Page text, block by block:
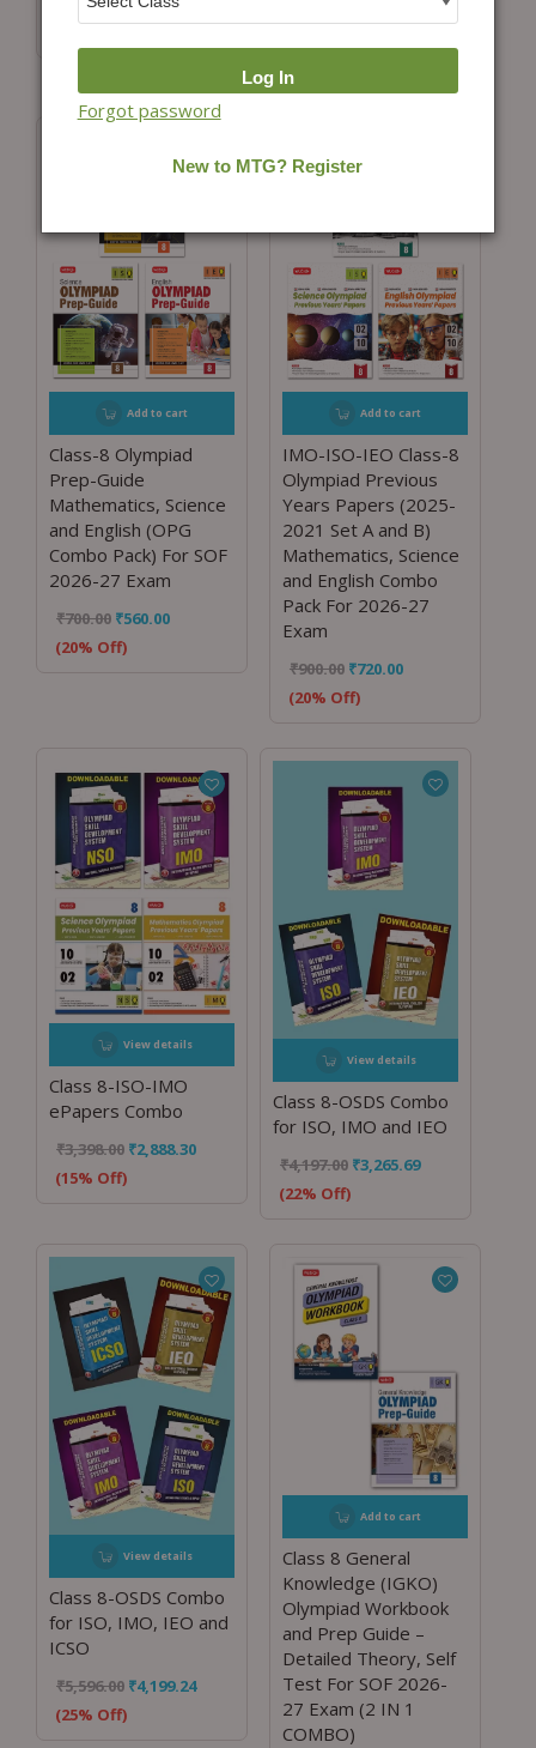
Add to cart
Class-8 Olympiad
Prep-Guide
Mathematics, Science
and English (OPG
Combo Pack) For SOF
2026-27 Exam
₹700.00 ₹560.00
(20% Off)
Add to cart
IMO-ISO-IEO Class-8
Olympiad Previous
Years Papers (2025-
2021 Set A and B)
Mathematics, Science
and English Combo
Pack For 2026-27
Exam
₹900.00 ₹720.00
(20% Off)
View details
Class 8-ISO-IMO
ePapers Combo
₹3,398.00 ₹2,888.30
(15% Off)
View details
Class 8-OSDS Combo
for ISO, IMO and IEO
₹4,197.00 ₹3,265.69
(22% Off)
View details
Class 8-OSDS Combo
for ISO, IMO, IEO and
ICSO
₹5,596.00 ₹4,199.24
(25% Off)
Add to cart
Class 8 General
Knowledge (IGKO)
Olympiad Workbook
and Prep Guide –
Detailed Theory, Self
Test For SOF 2026-
27 Exam (2 IN 1
COMBO)
Forgot password